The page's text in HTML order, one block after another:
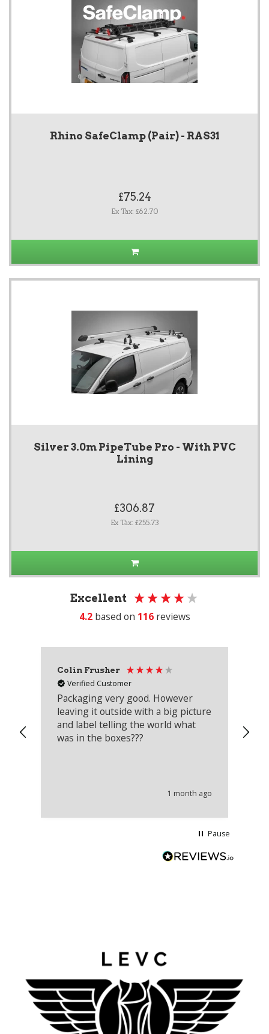
Rhino SafeClamp (Pair) - RAS31
£75.24
Ex Tax: £62.70
Silver 3.0m PipeTube Pro - With PVC
Lining
£306.87
Ex Tax: £255.73
Excellent
4.2 based on 116 reviews
Colin Frusher
Verified Customer
Packaging very good. However
leaving it outside with a big picture
and label telling the world what
was in the boxes???
1 month ago
Pause